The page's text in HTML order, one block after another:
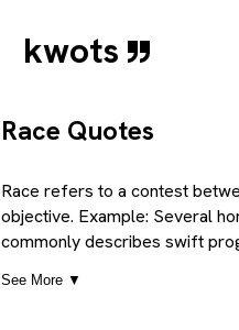
kwots
Race Quotes
Race refers to a contest
objective. Example: Several
commonly describes swift
than a single short definition
See More ▼